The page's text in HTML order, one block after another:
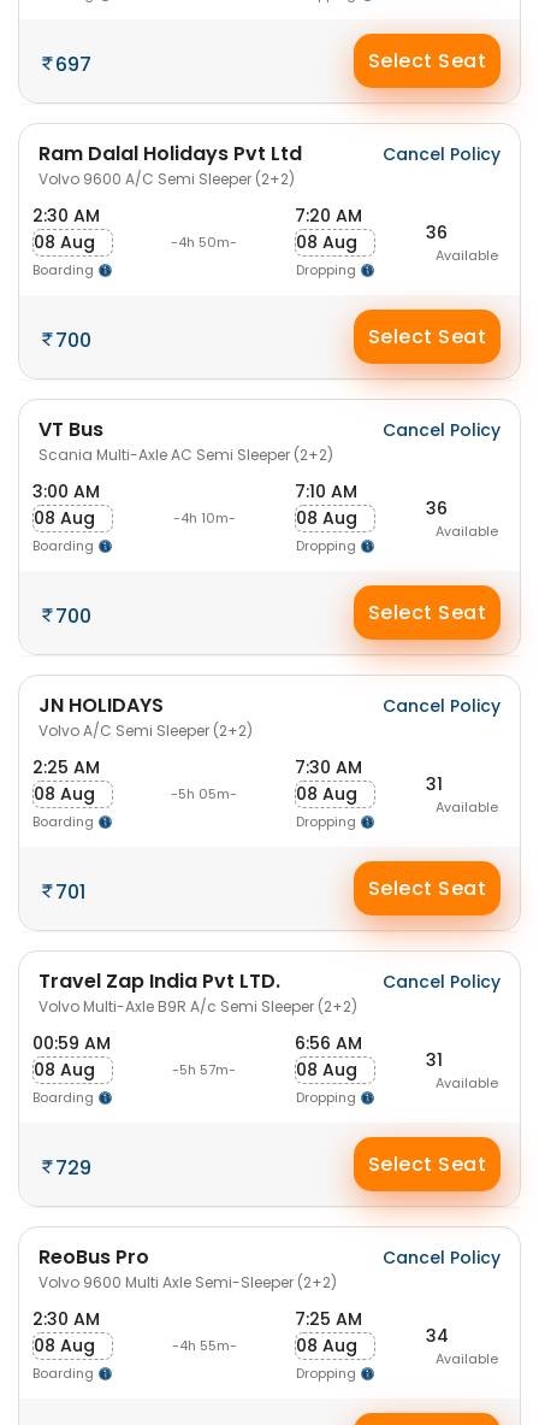
697 Select Seat
Ram Dalal Holidays Pvt Ltd
Volvo 9600 A/C Semi Sleeper (2+2)
Cancel Policy
2:30 AM
08 Aug
Boarding
-4h 50m-
7:20 AM
08 Aug
Dropping
36
Available
700 Select Seat
VT Bus
Scania Multi-Axle AC Semi Sleeper (2+2)
Cancel Policy
3:00 AM
08 Aug
Boarding
-4h 10m-
7:10 AM
08 Aug
Dropping
36
Available
700 Select Seat
JN HOLIDAYS
Volvo A/C Semi Sleeper (2+2)
Cancel Policy
2:25 AM
08 Aug
Boarding
-5h 05m-
7:30 AM
08 Aug
Dropping
31
Available
701 Select Seat
Travel Zap India Pvt LTD.
Volvo Multi-Axle B9R A/c Semi Sleeper (2+2)
Cancel Policy
00:59 AM
08 Aug
Boarding
-5h 57m-
6:56 AM
08 Aug
Dropping
31
Available
729 Select Seat
ReoBus Pro
Volvo 9600 Multi Axle Semi-Sleeper (2+2)
Cancel Policy
2:30 AM
08 Aug
Boarding
-4h 55m-
7:25 AM
08 Aug
Dropping
34
Available